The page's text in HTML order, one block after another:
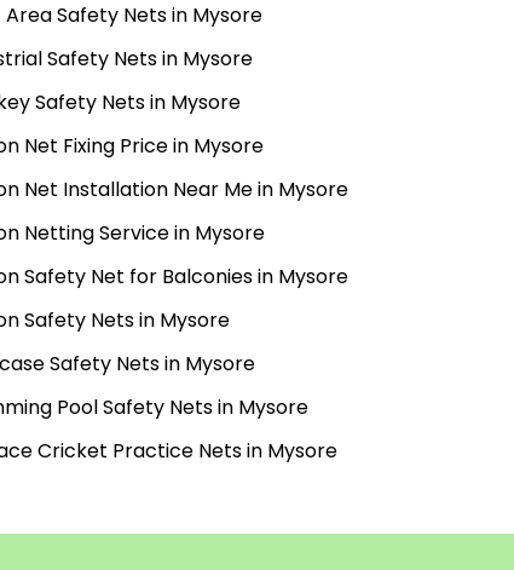
Area Safety Nets in Mysore
Safety Nets in Mysore
Safety Nets in Mysore
Net Fixing Price in Mysore
Net Installation Near Me in Mysore
Netting Service in Mysore
Safety Net for Balconies in Mysore
Safety Nets in Mysore
Safety Nets in Mysore
Pool Safety Nets in Mysore
Cricket Practice Nets in Mysore